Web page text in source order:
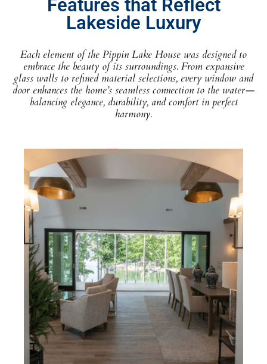
Features that Reflect
Lakeside Luxury
Each element of the Pippin Lake House was designed to
embrace the beauty of its surroundings. From expansive
glass walls to refined material selections, every window and
door enhances the home’s seamless connection to the water—
balancing elegance, durability, and comfort in perfect
harmony.